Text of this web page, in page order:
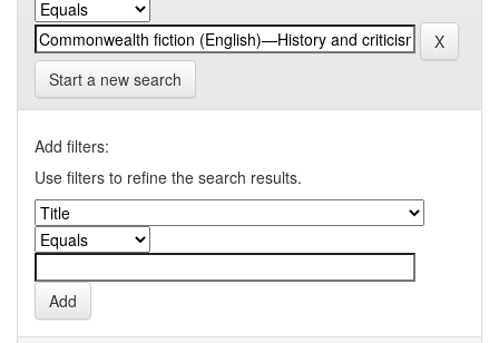
Start a new search
Add filters:
Use filters to refine the search results.